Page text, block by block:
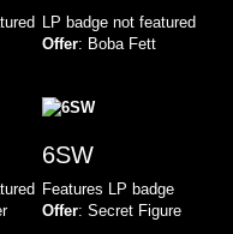
LP badge not featured
Offer: Boba Fett
6SW
Features LP badge
Offer: Secret Figure